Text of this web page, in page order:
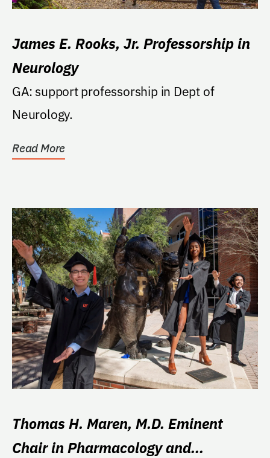
James E. Rooks, Jr. Professorship in
Neurology
GA: support professorship in Dept of
Neurology.
Read More
Thomas H. Maren, M.D. Eminent
Chair in Pharmacology and